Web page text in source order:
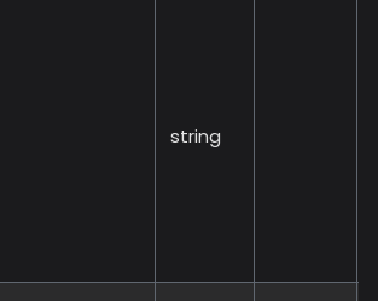
string